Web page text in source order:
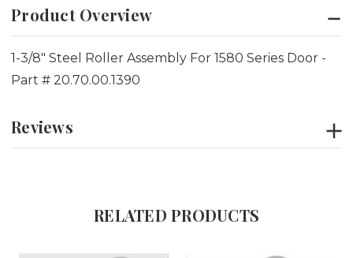
Product Overview
1-3/8" Steel Roller Assembly For 1580 Series Door -
Part # 20.70.00.1390
Reviews
RELATED PRODUCTS